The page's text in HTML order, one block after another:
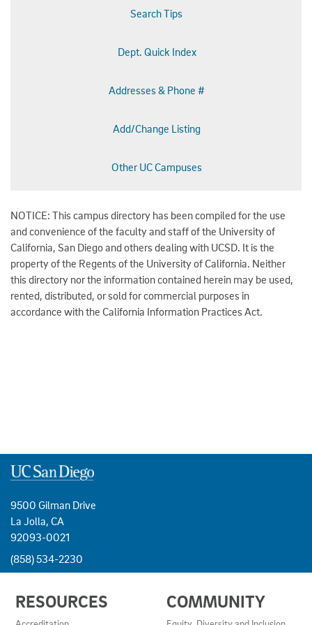
Search Tips
Dept. Quick Index
Addresses & Phone #
Add/Change Listing
Other UC Campuses
NOTICE: This campus directory has been compiled for the use
and convenience of the faculty and staff of the University of
California, San Diego and others dealing with UCSD. It is the
property of the Regents of the University of California. Neither
this directory nor the information contained herein may be used,
rented, distributed, or sold for commercial purposes in
accordance with the California Information Practices Act.
9500 Gilman Drive
La Jolla, CA
92093-0021
(858) 534-2230
LINKS
RESOURCES COMMUNITY